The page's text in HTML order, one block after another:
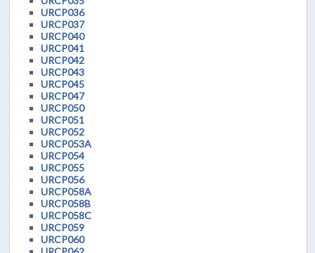
URCP036
URCP037
URCP040
URCP041
URCP042
URCP043
URCP045
URCP047
URCP050
URCP051
URCP052
URCP053A
URCP054
URCP055
URCP056
URCP058A
URCP058B
URCP058C
URCP059
URCP060